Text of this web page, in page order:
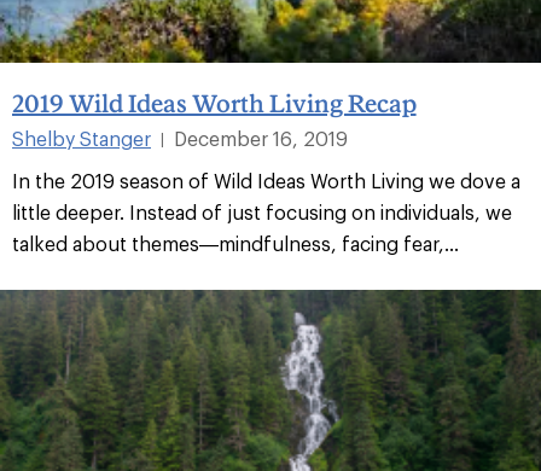
2019 Wild Ideas Worth Living Recap
Shelby Stanger |
December 16, 2019
In the 2019 season of Wild Ideas Worth Living we dove a
little deeper. Instead of just focusing on individuals, we
talked about themes—mindfulness, facing fear,...